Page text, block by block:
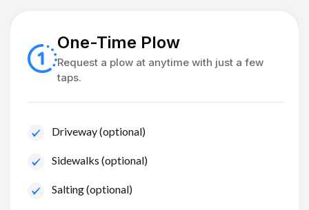
One-Time Plow
Request a plow at anytime with just a few
taps.
Driveway (optional)
Sidewalks (optional)
Salting (optional)